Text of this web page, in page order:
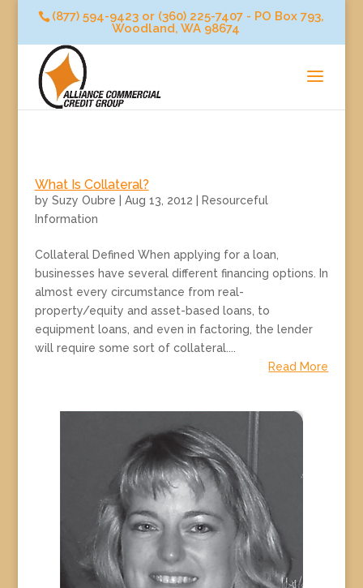
(877) 594-9423 or (360) 225-7407 - PO Box 793,
Woodland, WA 98674
What Is Collateral?
by Suzy Oubre Aug 13, 2012
Resourceful
Information
Collateral Defined When applying for a loan,
businesses have several different financing options. In
almost every circumstance from real-
property/equity and asset-based loans, to
equipment loans, and even in factoring, the lender
will require some sort of collateral....
Read More